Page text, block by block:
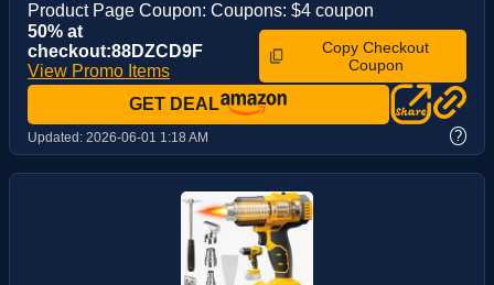
Product Page Coupon: Coupons: $4 coupon
50% at
checkout:88DZCD9F
View Promo Items
Copy Checkout
Coupon
GET DEAL
Updated: 2026-06-01 1:18 AM ?